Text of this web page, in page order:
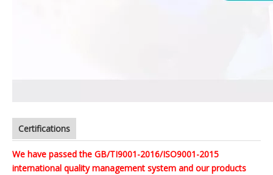
Certifications
We have passed the GB/TI9001-2016/ISO9001-2015
international quality management system and our products